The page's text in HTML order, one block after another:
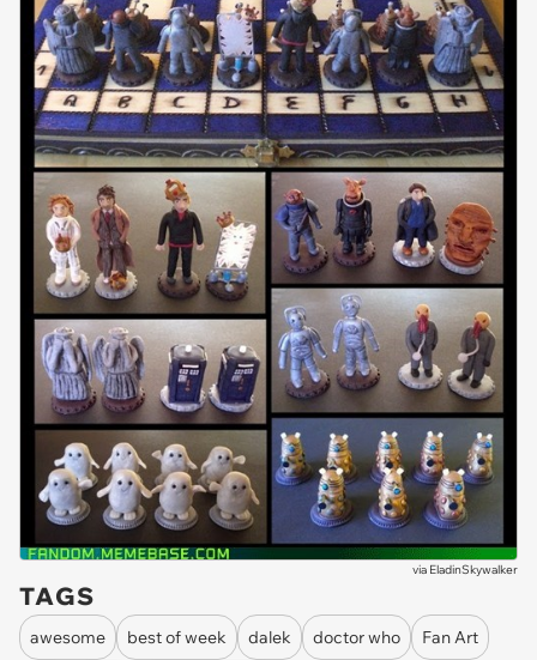
via EladinSkywalker
TAGS
awesome best of week dalek doctor who Fan Art